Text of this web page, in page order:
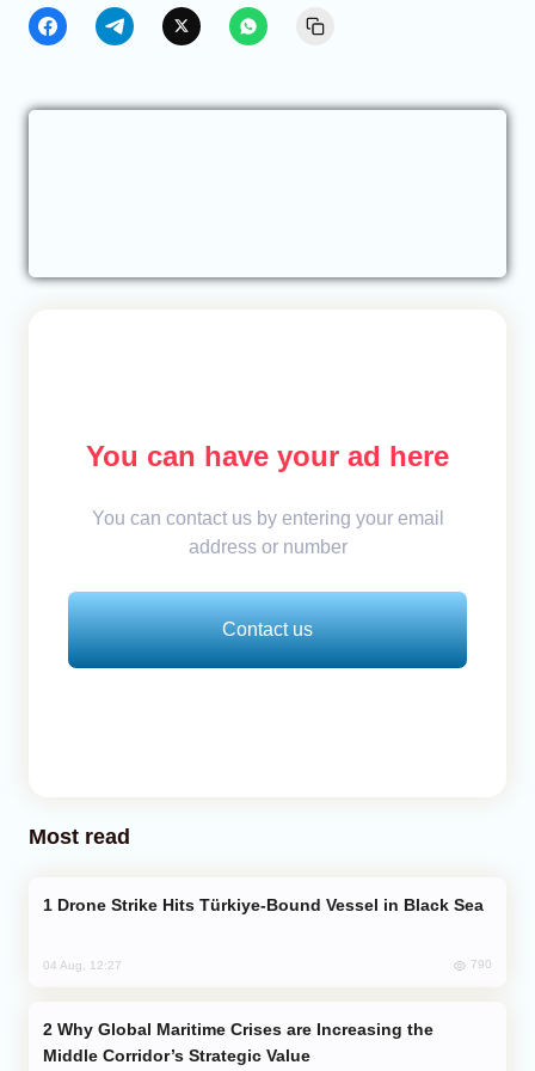
You can have your ad here
You can contact us by entering your email
address or number
Contact us
Most read
Drone Strike Hits Türkiye-Bound Vessel in Black Sea
04 Aug, 12:27 790
Middle Corridor’s Strategic Value